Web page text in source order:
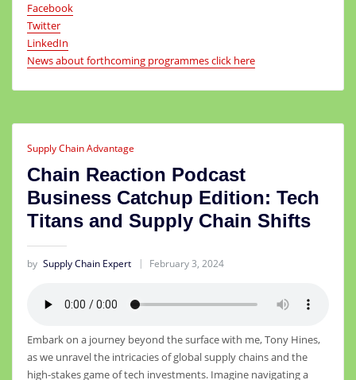
Facebook
Twitter
LinkedIn
News about forthcoming programmes click here
Supply Chain Advantage
Chain Reaction Podcast
Business Catchup Edition: Tech
Titans and Supply Chain Shifts
by Supply Chain Expert February 3, 2024
Embark on a journey beyond the surface with me, Tony Hines,
as we unravel the intricacies of global supply chains and the
high-stakes game of tech investments. Imagine navigating a